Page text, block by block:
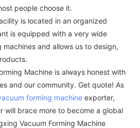
people choose it.
is located in an organized
is equipped with a very wide
and allows us to design,
Machine is always honest with
and our community. Get quote! As
forming machine exporter,
will brace more to become a global
Vacuum Forming Machine